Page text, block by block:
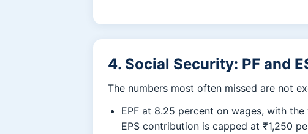
4. Social Security: PF and
The numbers most often missed are not
EPF at 8.25 percent on wages, with
EPS contribution is capped at ₹1,250